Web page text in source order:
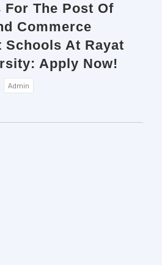
The Post Of
Commerce
Schools At Rayat
Apply Now!
Admin